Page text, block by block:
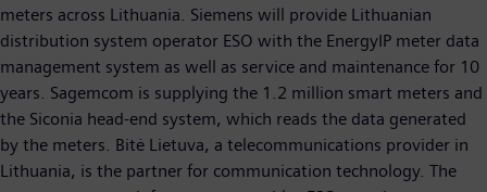
meters across Lithuania. Siemens will provide Lithuanian
distribution system operator ESO with the EnergyIP meter data
management system as well as service and maintenance for 10
years. Sagemcom is supplying the 1.2 million smart meters and
the Siconia head-end system, which reads the data generated
by the meters. Bitė Lietuva, a telecommunications provider in
Lithuania, is the partner for communication technology. The